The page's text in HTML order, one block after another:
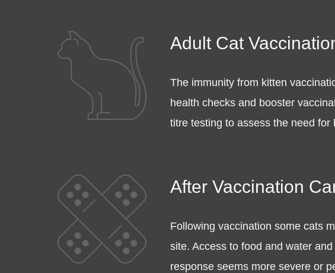
Adult Cat
The immunity from kitten
health checks and booster
titre testing to assess the need
After Vaccination
Following vaccination some cats
site. Access to food and water
response seems more severe or